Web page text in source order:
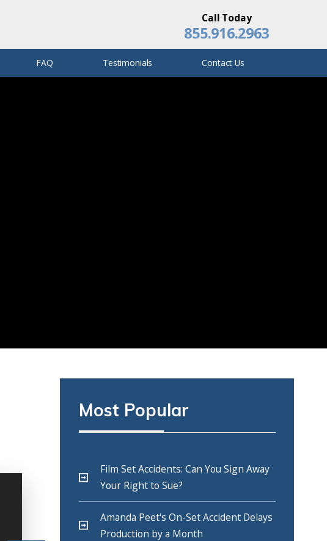
Call Today
855.916.2963
Film/Television Set Accidents
FAQ Testimonials Contact Us
Most Popular
Film Set Accidents: Can You Sign Away
Your Right to Sue?
Amanda Peet's On-Set Accident Delays
Production by a Month